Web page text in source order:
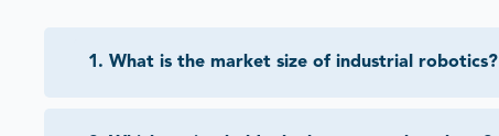
1. What is the market size of industrial robotics?